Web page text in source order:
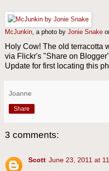
McJunkin , a photo by Jonie Snake
Holy Cow! The old terracotta
via Flickr's "Share on
Update for first locating this
Joanne
Share
3 comments:
Scott June 23, 2011 at